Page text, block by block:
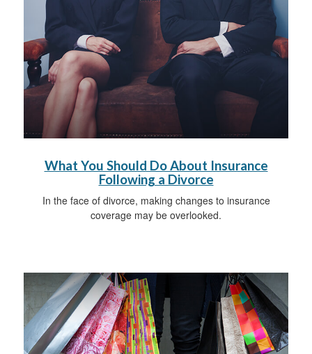
What You Should Do About Insurance
Following a Divorce
In the face of divorce, making changes to insurance
coverage may be overlooked.